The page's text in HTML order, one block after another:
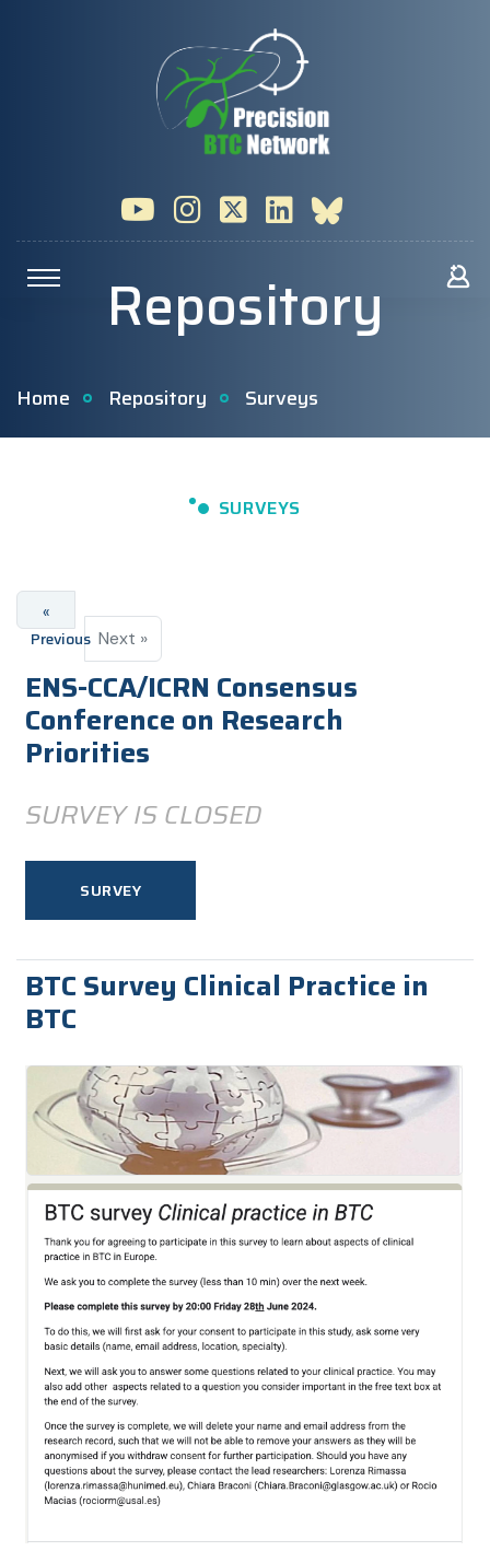
Repository
Home Repository Surveys
SURVEYS
«
Previous Next »
ENS-CCA/ICRN Consensus
Conference on Research
Priorities
SURVEY IS CLOSED
SURVEY
BTC Survey Clinical Practice in
BTC